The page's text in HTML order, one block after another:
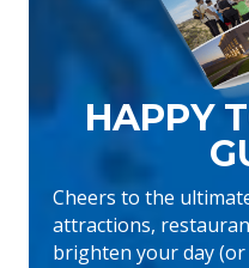
HAPPY
Cheers to the
attractions,
brighten your day